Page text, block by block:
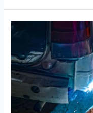
Worker
Jobs
in
Zealand
–
No
Experience
Required